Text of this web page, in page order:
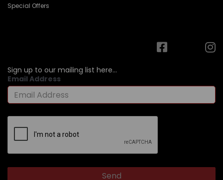
Special Offers
Sign up to our mailing list here...
Email Address